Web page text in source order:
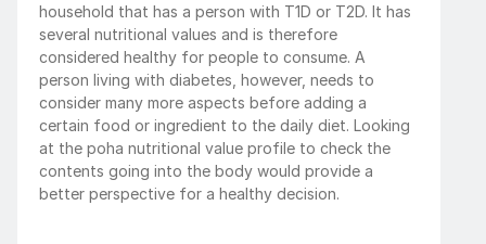
household that has a person with T1D or T2D. It has
several nutritional values and is therefore
considered healthy for people to consume. A
person living with diabetes, however, needs to
consider many more aspects before adding a
certain food or ingredient to the daily diet. Looking
at the poha nutritional value profile to check the
contents going into the body would provide a
better perspective for a healthy decision.